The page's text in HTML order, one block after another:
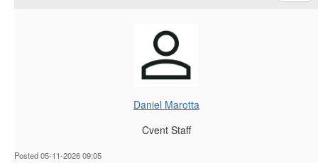
Daniel Marotta
Cvent Staff
Posted 05-11-2026 09:05